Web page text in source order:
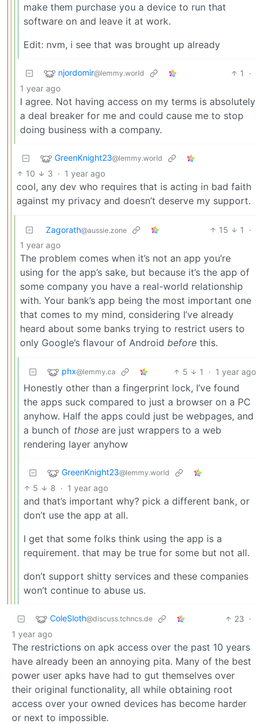
make them purchase you a device to run that
software on and leave it at work.
Edit: nvm, i see that was brought up already
njordomir@lemmy.world 1
·
1 year ago
I agree. Not having access on my terms is absolutely
a deal breaker for me and could cause me to stop
doing business with a company.
GreenKnight23@lemmy.world
10 3 · 1 year ago
cool, any dev who requires that is acting in bad faith
against my privacy and doesn’t deserve my support.
Zagorath@aussie.zone 15 1
·
1 year ago
The problem comes when it’s not an app you’re
using for the app’s sake, but because it’s the app of
some company you have a real-world relationship
with. Your bank’s app being the most important one
that comes to my mind, considering I’ve already
heard about some banks trying to restrict users to
only Google’s flavour of Android before this.
phx@lemmy.ca 5 1 · 1 year ago
Honestly other than a fingerprint lock, I’ve found
the apps suck compared to just a browser on a PC
anyhow. Half the apps could just be webpages, and
a bunch of those are just wrappers to a web
rendering layer anyhow
GreenKnight23@lemmy.world
5 8 · 1 year ago
and that’s important why? pick a different bank, or
don’t use the app at all.
I get that some folks think using the app is a
requirement. that may be true for some but not all.
don’t support shitty services and these companies
won’t continue to abuse us.
ColeSloth@discuss.tchncs.de 23 ·
1 year ago
The restrictions on apk access over the past 10 years
have already been an annoying pita. Many of the best
power user apks have had to gut themselves over
their original functionality, all while obtaining root
access over your owned devices has become harder
or next to impossible.